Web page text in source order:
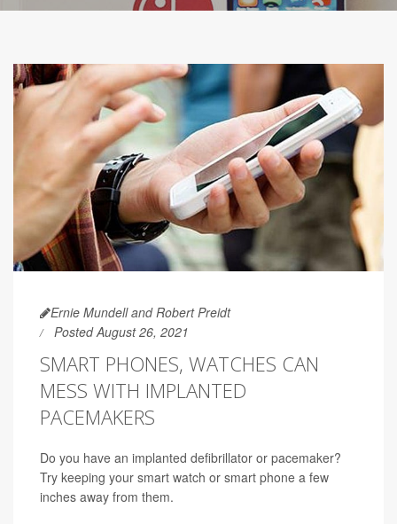
Ernie Mundell and Robert Preidt
Posted August 26, 2021
SMART PHONES, WATCHES CAN
MESS WITH IMPLANTED
PACEMAKERS
Do you have an implanted defibrillator or pacemaker?
Try keeping your smart watch or smart phone a few
inches away from them.